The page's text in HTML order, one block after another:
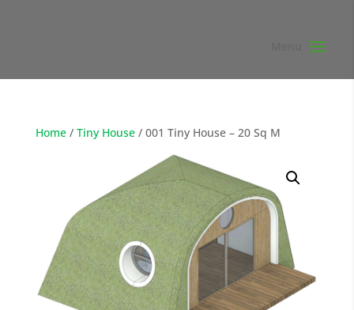
Home/ Tiny House/ 001 Tiny House – 20 Sq M